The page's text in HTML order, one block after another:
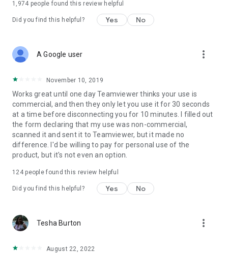
1,974 people found this review helpful
Did you find this helpful? Yes No
A Google user more_vert
November 10, 2019
Works great until one day Teamviewer thinks your use is
commercial, and then they only let you use it for 30 seconds
at a time before disconnecting you for 10 minutes. I filled out
the form declaring that my use was non-commercial,
scanned it and sent it to Teamviewer, but it made no
difference. I'd be willing to pay for personal use of the
product, but it's not even an option.
124people found this review helpful
Did you find this helpful? Yes No
Tesha Burton more_vert
August 22, 2022